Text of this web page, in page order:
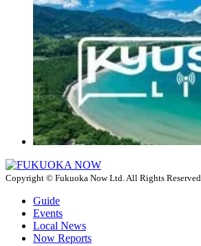
Copyright © Fukuoka Now Ltd. All Rights Reserved.
Guide
Events
Local News
Now Reports